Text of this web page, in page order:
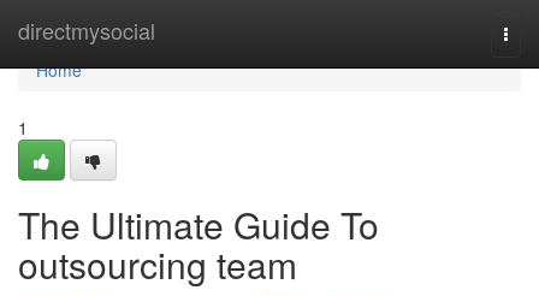
directmysocial
Home
Home
1
The Ultimate Guide To
outsourcing team